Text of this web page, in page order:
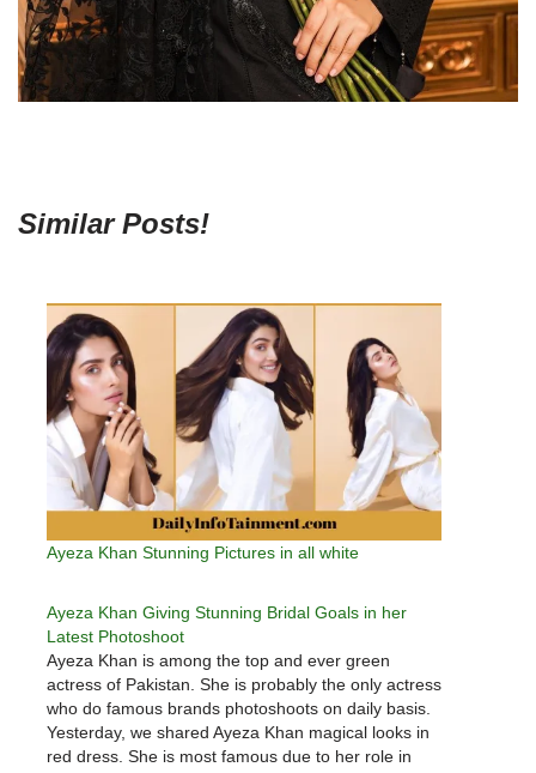
Similar Posts!
Ayeza Khan Stunning Pictures in all white
Ayeza Khan Giving Stunning Bridal Goals in her
Latest Photoshoot
Ayeza Khan is among the top and ever green
actress of Pakistan. She is probably the only actress
who do famous brands photoshoots on daily basis.
Yesterday, we shared Ayeza Khan magical looks in
red dress. She is most famous due to her role in